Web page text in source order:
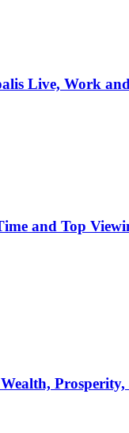
Live, Work
and Top
Prosperity,